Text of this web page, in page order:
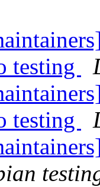
testing
testing